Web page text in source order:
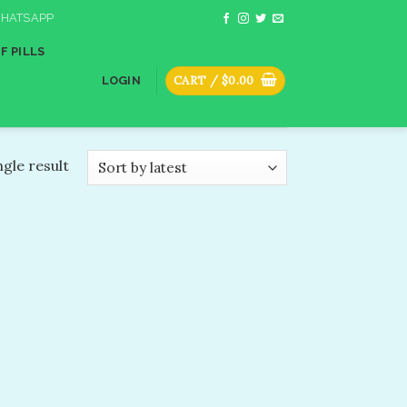
PILLS
LOGIN CART / $0.00
result